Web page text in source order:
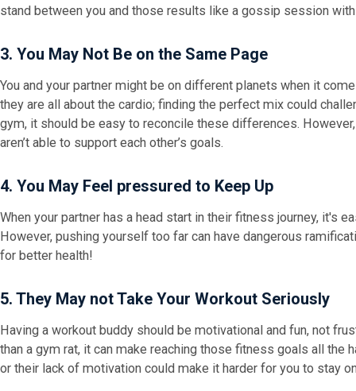
stand between you and those results like a gossip session
3. You May Not Be on the Same Page
You and your partner might be on different planets when it
they are all about the cardio; finding the perfect mix could
gym, it should be easy to reconcile these differences.
aren’t able to support each other’s goals.
4. You May Feel pressured to Keep Up
When your partner has a head start in their fitness journey, it's
However, pushing yourself too far can have dangerous
for better health!
5. They May not Take Your Workout Seriously
Having a workout buddy should be motivational and fun, not
than a gym rat, it can make reaching those fitness goals all the
or their lack of motivation could make it harder for you to stay